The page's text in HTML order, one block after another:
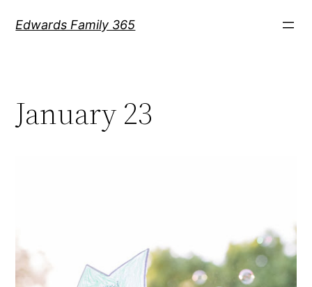
Edwards Family 365
January 23